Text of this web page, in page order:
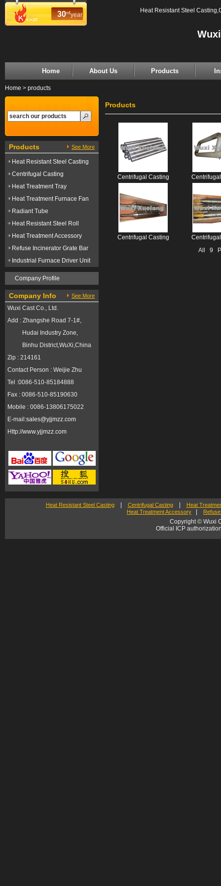
30rdyear
Heat Resistant Steel
Home About Us Products
Home > products
Products See More
Heat Resistant Steel Casting
Centrifugal Casting
Heat Treatment Tray
Heat Treatment Furnace Fan
Radiant Tube
Heat Resistant Steel Roll
Heat Treatment Accessory
Refuse Incinerator Grate Bar
Industrial Furnace Driver Unit
Company Profile
Company Info See More
Wuxi Cast Co., Ltd.
Add : Zhangshe Road 7-1#,
Hudai Industry Zone,
Binhu District,WuXi,China
Zip : 214161
Contact Person : Weijie Zhu
Tel :0086-510-85184888
Fax : 0086-510-85190630
Mobile : 0086-13806175022
E-mail:sales@yjjmzz.com
Http://www.yjjmzz.com
Products
Centrifugal Casting
Centrifugal Casting
All
9
Heat Resistant Steel Casting| Centrifugal Casting|
Heat
Heat Treatment Accessory
Copyright © Wuxi
Official ICP